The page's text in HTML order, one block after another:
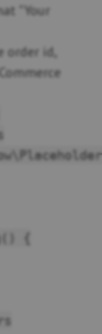
"Your
order id,
{